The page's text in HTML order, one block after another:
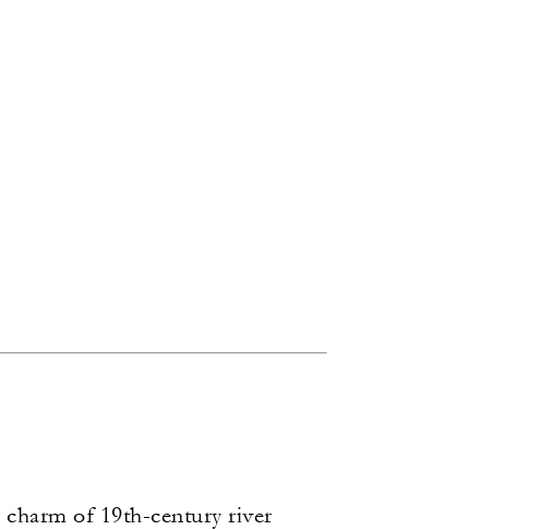
charm of 19th-century river